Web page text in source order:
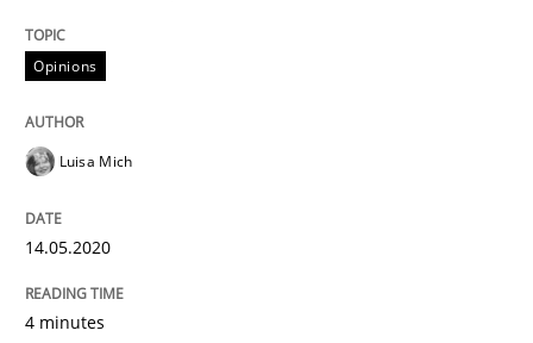
14. January 2020 · 10 minutes read
Opinions
Luisa Mich
14.05.2020
4 minutes